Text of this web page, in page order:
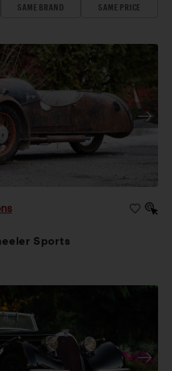
SAME BRAND SAME PRICE
Sports